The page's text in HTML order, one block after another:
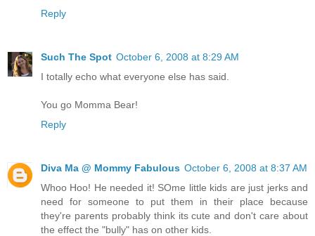
Reply
Such The Spot October 6, 2008 at 8:29 AM
I totally echo what everyone else has said.
You go Momma Bear!
Reply
Diva Ma @ Mommy Fabulous October 6, 2008 at 8:37 AM
Whoo Hoo! He needed it! SOme little kids are just jerks and
need for someone to put them in their place because
they're parents probably think its cute and don't care about
the effect the "bully" has on other kids.